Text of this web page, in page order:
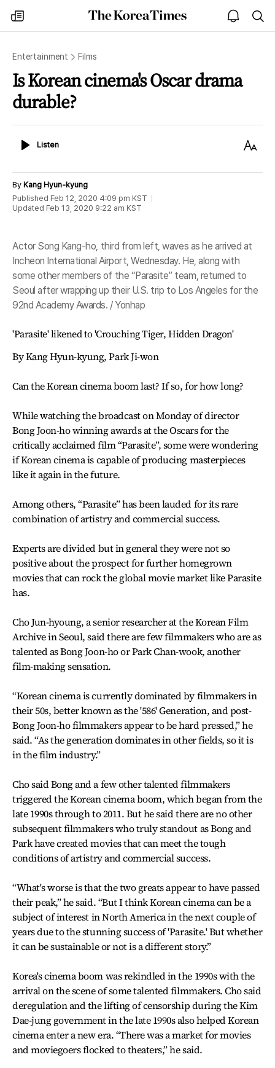
my
times
The
Korea
open
notice
Entertainment Films
Is Korean cinema's Oscar drama
durable?
ListenListen
Text
By Kang Hyun-kyung
Published Feb 12, 2020 4:09 pm KST
Updated Feb 13, 2020 9:22 am KST
Actor Song Kang-ho, third from left, waves as he arrived at
Incheon International Airport, Wednesday. He, along with
some other members of the “Parasite” team, returned to
Seoul after wrapping up their U.S. trip to Los Angeles for the
92nd Academy Awards. / Yonhap
'Parasite' likened to 'Crouching Tiger, Hidden Dragon'
By Kang Hyun-kyung, Park Ji-won
Can the Korean cinema boom last? If so, for how long?
While watching the broadcast on Monday of director
Bong Joon-ho winning awards at the Oscars for the
critically acclaimed film “Parasite”, some were wondering
if Korean cinema is capable of producing masterpieces
like it again in the future.
Among others, “Parasite” has been lauded for its rare
combination of artistry and commercial success.
Experts are divided but in general they were not so
positive about the prospect for further homegrown
movies that can rock the global movie market like Parasite
has.
Cho Jun-hyoung, a senior researcher at the Korean Film
Archive in Seoul, said there are few filmmakers who are as
talented as Bong Joon-ho or Park Chan-wook, another
film-making sensation.
“Korean cinema is currently dominated by filmmakers in
their 50s, better known as the '586' Generation, and post-
Bong Joon-ho filmmakers appear to be hard pressed,” he
said. “As the generation dominates in other fields, so it is
in the film industry.”
Cho said Bong and a few other talented filmmakers
triggered the Korean cinema boom, which began from the
late 1990s through to 2011. But he said there are no other
subsequent filmmakers who truly standout as Bong and
Park have created movies that can meet the tough
conditions of artistry and commercial success.
“What's worse is that the two greats appear to have passed
their peak,” he said. “But I think Korean cinema can be a
subject of interest in North America in the next couple of
years due to the stunning success of 'Parasite.' But whether
it can be sustainable or not is a different story.”
Korea's cinema boom was rekindled in the 1990s with the
arrival on the scene of some talented filmmakers. Cho said
deregulation and the lifting of censorship during the Kim
Dae-jung government in the late 1990s also helped Korean
cinema enter a new era. “There was a market for movies
and moviegoers flocked to theaters,” he said.